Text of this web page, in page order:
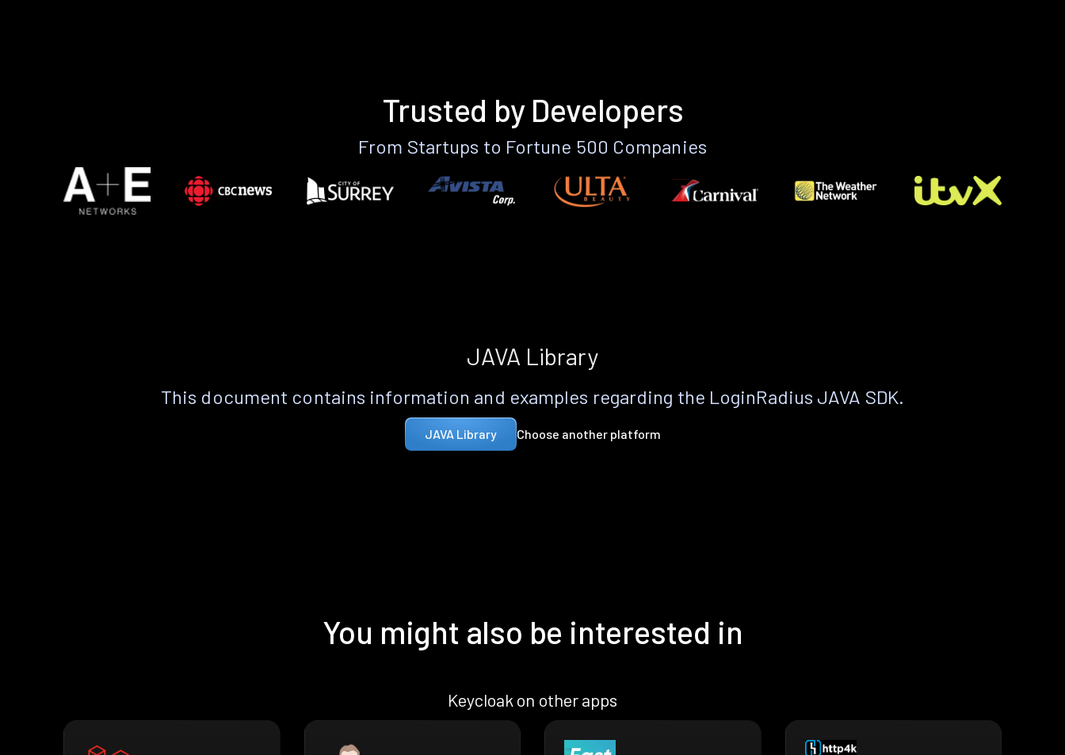
Trusted by Developers
From Startups to Fortune 500 Companies
JAVA Library
This document contains information and examples regarding the LoginRadius JAVA SDK.
JAVA Library Choose another platform
You might also be interested in
Keycloak on other apps